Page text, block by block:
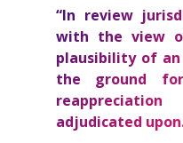
“In review
with the view
plausibility of
the ground
adjudicated